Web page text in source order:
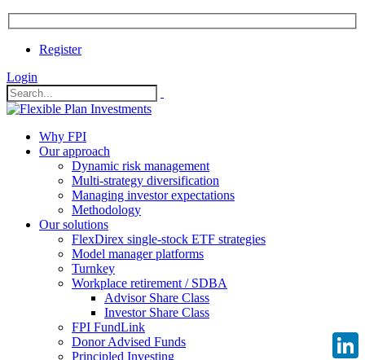
Register
Login
Why FPI
Our approach
Dynamic risk management
Multi-strategy diversification
Managing investor expectations
Methodology
Our solutions
FlexDirex single-stock ETF strategies
Model manager platforms
Turnkey
Workplace retirement / SDBA
Advisor Share Class
Investor Share Class
FPI FundLink
Donor Advised Funds
Principled Investing